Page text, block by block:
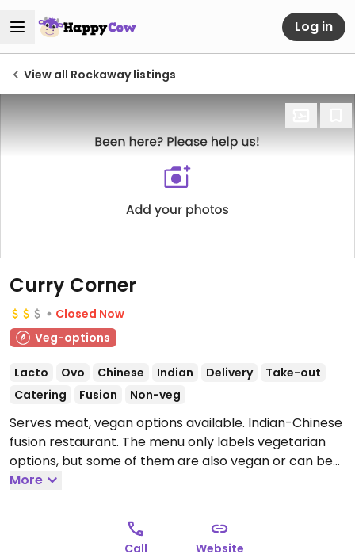
Log in
View all Rockaway listings
Curry Corner
Closed Now
Veg-options
Lacto Ovo Chinese Indian Delivery
Take-out
Catering
Fusion Non-veg
Serves meat, vegan options available. Indian-Chinese
fusion restaurant. The menu only labels vegetarian
options, but some of them are also vegan or can be
veganised - ask staff for details. Confirmed vegan
choices include chana masala, lasuni gobi, dal tadka,
and gobi manchurian.
More
Call Website